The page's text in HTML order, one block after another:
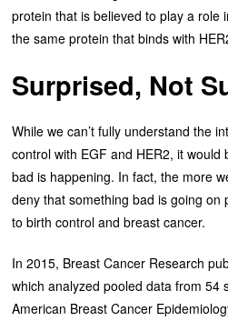
protein that is believed to play a role
the same protein that binds with
Surprised, Not
While we can’t fully understand the
control with EGF and HER2, it
bad is happening. In fact, the more
deny that something bad is going on
to birth control and breast cancer.
In 2015, Breast Cancer Research
which analyzed pooled data from 54
American Breast Cancer